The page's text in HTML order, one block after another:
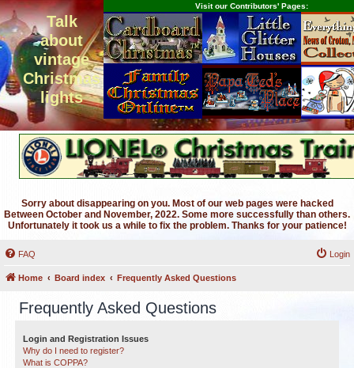
Talk
about
vintage
Christmas
lights
Visit our Contributors' Pages:
Sorry about disappearing on you. Most of our web pages were hacked
Between October and November, 2022. Some more successfully than others.
Unfortunately it took us a while to fix the problem. Thanks for your patience!
FAQ Login
Home Board index Frequently Asked Questions
Frequently Asked Questions
Login and Registration Issues
Why do I need to register?
What is COPPA?